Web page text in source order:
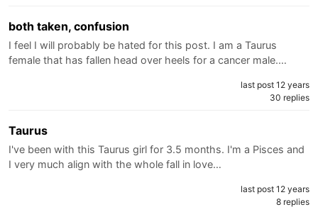
both taken, confusion
I feel I will probably be hated for this post. I am a Taurus
female that has fallen head over heels for a cancer male.…
last post 12 years
30 replies
Taurus
I've been with this Taurus girl for 3.5 months. I'm a Pisces and
I very much align with the whole fall in love…
last post 12 years
8 replies